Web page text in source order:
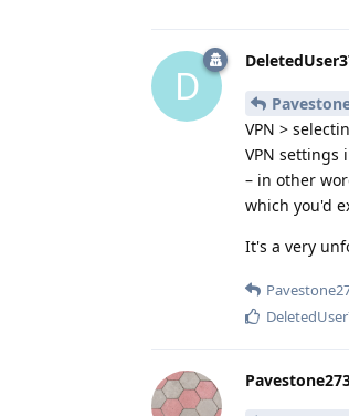
D
VPN >
VPN settings
– in other
which you'd
It's a very